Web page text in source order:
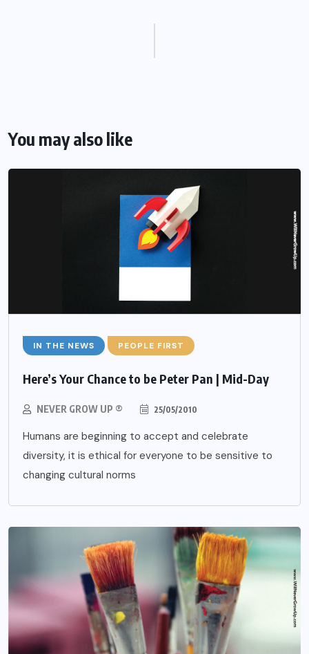
You may also like
IN THE NEWS PEOPLE FIRST
Here’s Your Chance to be Peter Pan | Mid-Day
NEVER GROW UP ® 25/05/2010
Humans are beginning to accept and celebrate
diversity, it is ethical for everyone to be sensitive to
changing cultural norms